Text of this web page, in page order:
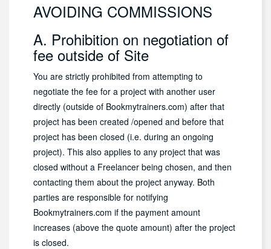
AVOIDING COMMISSIONS
A. Prohibition on negotiation of
fee outside of Site
You are strictly prohibited from attempting to
negotiate the fee for a project with another user
directly (outside of Bookmytrainers.com) after that
project has been created /opened and before that
project has been closed (i.e. during an ongoing
project). This also applies to any project that was
closed without a Freelancer being chosen, and then
contacting them about the project anyway. Both
parties are responsible for notifying
Bookmytrainers.com if the payment amount
increases (above the quote amount) after the project
is closed.